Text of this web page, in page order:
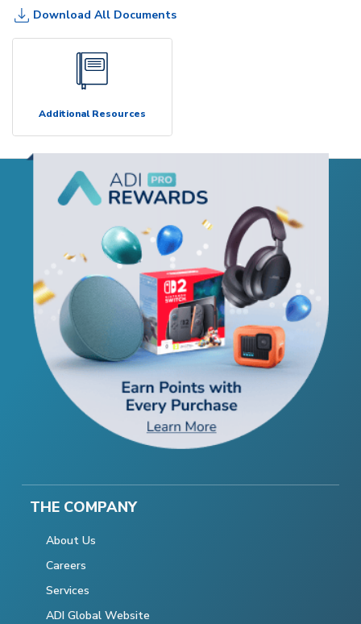
Download All Documents
Additional Resources
THE COMPANY
About Us
Careers
Services
ADI Global Website